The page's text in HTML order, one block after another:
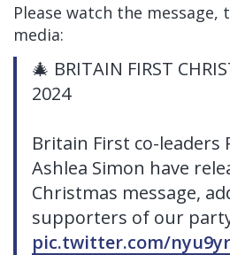
Please watch the message,
media:
🎄 BRITAIN FIRST
2024
Britain First co-leaders
Ashlea Simon have
Christmas message,
supporters of our
pic.twitter.com/